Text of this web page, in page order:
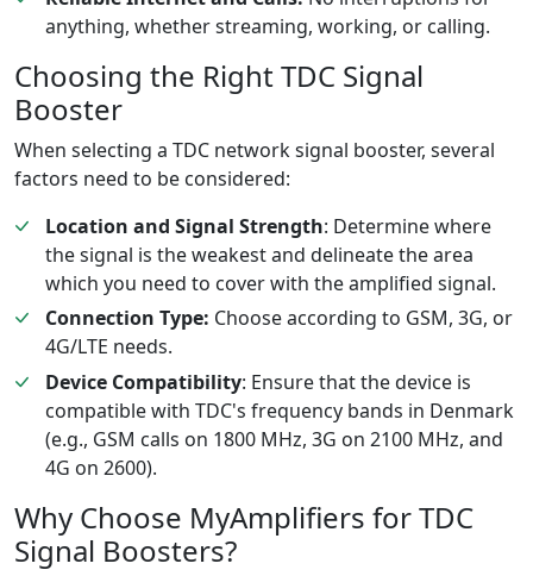
anything, whether streaming, working, or calling.
Choosing the Right TDC Signal
Booster
When selecting a TDC network signal booster, several
factors need to be considered:
Location and Signal Strength: Determine where
the signal is the weakest and delineate the area
which you need to cover with the amplified signal.
Connection Type: Choose according to GSM, 3G, or
4G/LTE needs.
Device Compatibility: Ensure that the device is
compatible with TDC's frequency bands in Denmark
(e.g., GSM calls on 1800 MHz, 3G on 2100 MHz, and
4G on 2600).
Why Choose MyAmplifiers for TDC
Signal Boosters?